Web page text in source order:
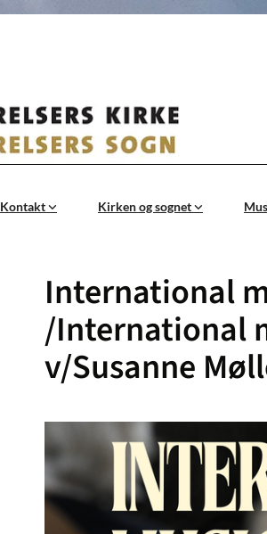
Kontakt Kirken og sognet
International
/International
v/Susanne